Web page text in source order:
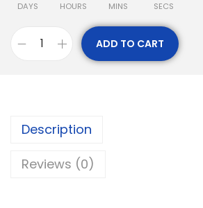
DAYS HOURS MINS SECS
ADD TO CART
Description
Reviews (0)